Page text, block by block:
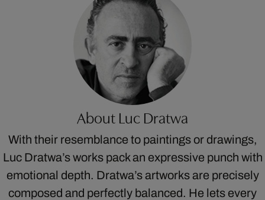
About Luc Dratwa
With their resemblance to paintings or drawings,
Luc Dratwa’s works pack an expressive punch with
emotional depth. Dratwa’s artworks are precisely
composed and perfectly balanced. He lets every